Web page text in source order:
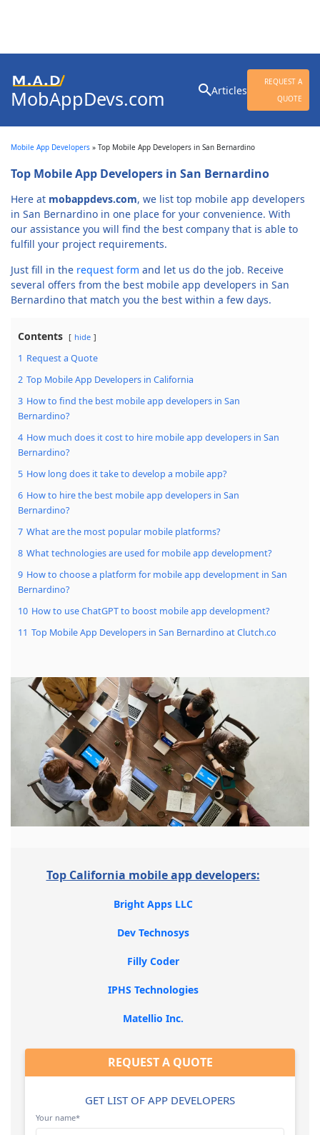
MobAppDevs.com
Application Developers
Articles
REQUEST A
QUOTE
for:
Mobile App Developers » Top Mobile App Developers in San Bernardino
Top Mobile App Developers in San Bernardino
Here at mobappdevs.com, we list top mobile app developers
in San Bernardino in one place for your convenience. With
our assistance you will find the best company that is able to
fulfill your project requirements.
Just fill in the request form and let us do the job. Receive
several offers from the best mobile app developers in San
Bernardino that match you the best within a few days.
Contents hide
1 Request a Quote
2 Top Mobile App Developers in California
3 How to find the best mobile app developers in San
Bernardino?
4 How much does it cost to hire mobile app developers in San
Bernardino?
5 How long does it take to develop a mobile app?
6 How to hire the best mobile app developers in San
Bernardino?
7 What are the most popular mobile platforms?
8 What technologies are used for mobile app development?
9 How to choose a platform for mobile app development in San
Bernardino?
10 How to use ChatGPT to boost mobile app development?
11 Top Mobile App Developers in San Bernardino at Clutch.co
Top California mobile app developers:
Bright Apps LLC
Dev Technosys
Filly Coder
IPHS Technologies
Matellio Inc.
REQUEST A QUOTE
GET LIST OF APP DEVELOPERS
Your name*